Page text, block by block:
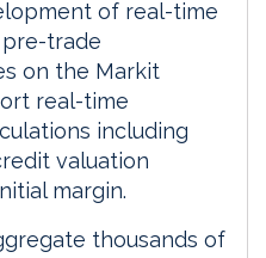
of real-time
trade
on the Markit
real-time
including
valuation
margin.
thousands of